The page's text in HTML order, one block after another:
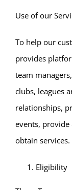
Use of our
To help our
provides
team
clubs, leagues
relationships,
events,
obtain services.
Eligibility